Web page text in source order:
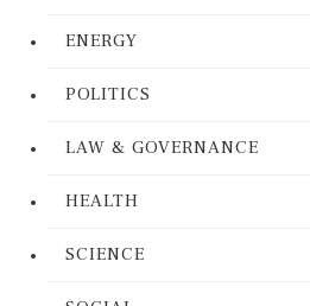
ENERGY
POLITICS
LAW & GOVERNANCE
HEALTH
SCIENCE